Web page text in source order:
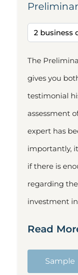
The
gives you
testimonial
assessment
expert has
importantly,
if there is
regarding
investment
Read
Sample